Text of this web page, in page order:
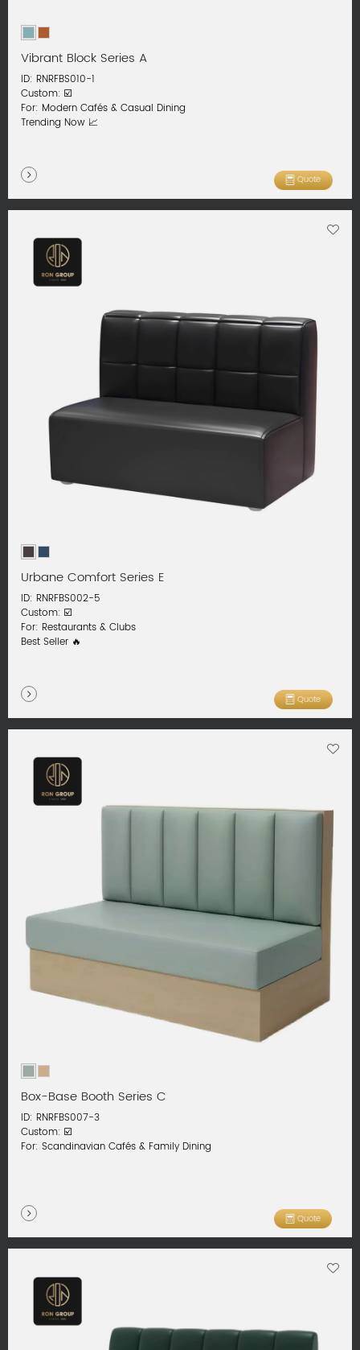
Vibrant Block Series A
ID: RNRFBS010-1
Custom: ☑️
For: Modern Cafés & Casual Dining
Trending Now 📈
Quote
Urbane Comfort Series E
ID: RNRFBS002-5
Custom: ☑️
For: Restaurants & Clubs
Best Seller 🔥
Quote
Box-Base Booth Series C
ID: RNRFBS007-3
Custom: ☑️
For: Scandinavian Cafés & Family Dining
Quote